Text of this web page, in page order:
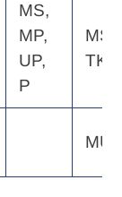
MS,
MP,
UP,
P
MS,
TK
MU